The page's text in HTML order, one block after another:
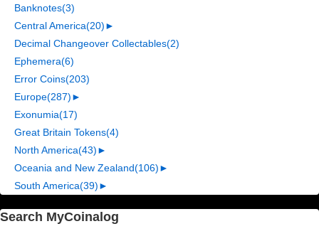
Banknotes(3)
Central America(20)►
Decimal Changeover Collectables(2)
Ephemera(6)
Error Coins(203)
Europe(287)►
Exonumia(17)
Great Britain Tokens(4)
North America(43)►
Oceania and New Zealand(106)►
South America(39)►
Search MyCoinalog